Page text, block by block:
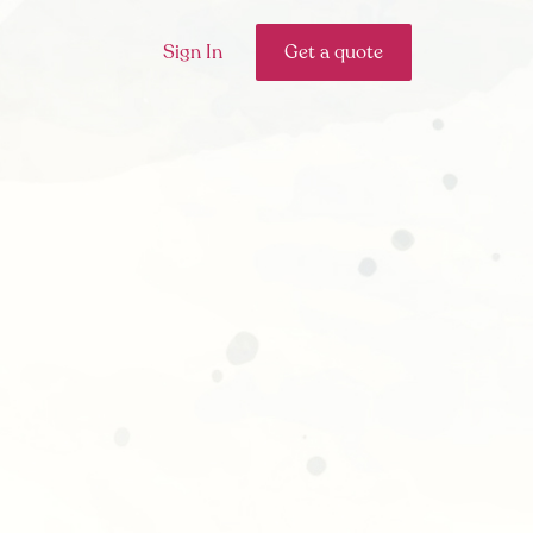
Sign In Get a quote